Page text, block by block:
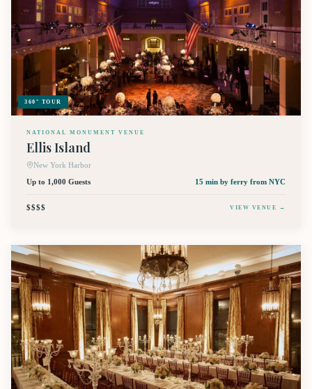
360° TOUR
NATIONAL MONUMENT VENUE
Ellis Island
New York Harbor
Up to 1,000 Guests
15 min by ferry from NYC
$$$$ VIEW VENUE →